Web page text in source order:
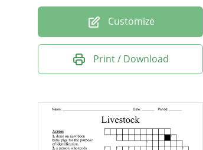
Customize
Print / Download